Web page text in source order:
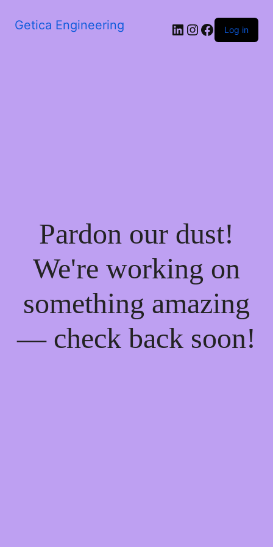
Getica Engineering Log in
Pardon our dust!
We're working on
something amazing
— check back soon!